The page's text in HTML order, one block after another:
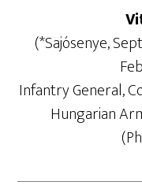
(*Sajósenye,
Infantry General,
Hungarian